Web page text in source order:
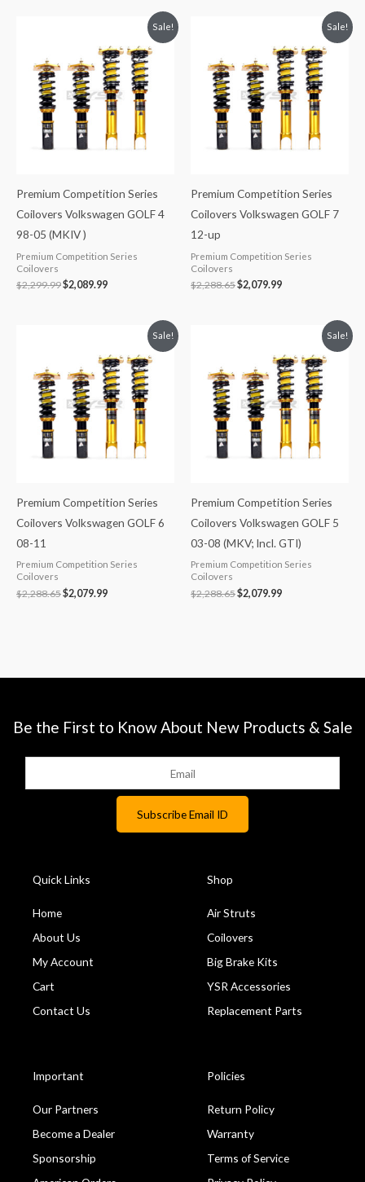
Sale!
Premium Competition Series
Coilovers Volkswagen GOLF 4
98-05 (MKIV )
Premium Competition Series
Coilovers
$2,299.99
$2,299.99.
$2,089.99
is:
$2,089.99.
Sale!
Premium Competition Series
Coilovers Volkswagen GOLF 7
12-up
Premium Competition Series
Coilovers
$2,288.65
$2,288.65.
$2,079.99
is:
$2,079.99.
Sale!
Premium Competition Series
Coilovers Volkswagen GOLF 6
08-11
Premium Competition Series
Coilovers
$2,288.65
$2,288.65.
$2,079.99
is:
$2,079.99.
Sale!
Premium Competition Series
Coilovers Volkswagen GOLF 5
03-08 (MKV; Incl. GTI)
Premium Competition Series
Coilovers
$2,288.65
$2,288.65.
$2,079.99
is:
$2,079.99.
Be the First to Know About New Products & Sale
Quick Links
Home
About Us
My Account
Cart
Contact Us
Shop
Air Struts
Coilovers
Big Brake Kits
YSR Accessories
Replacement Parts
Important
Our Partners
Become a Dealer
Sponsorship
Policies
Return Policy
Warranty
Terms of Service